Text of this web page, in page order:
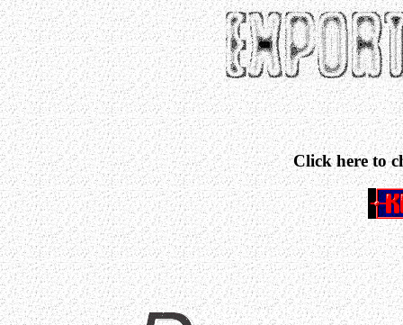
Click here to